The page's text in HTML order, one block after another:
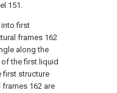
151.
into first
frames 162
along the
the first liquid
first structure
162 are